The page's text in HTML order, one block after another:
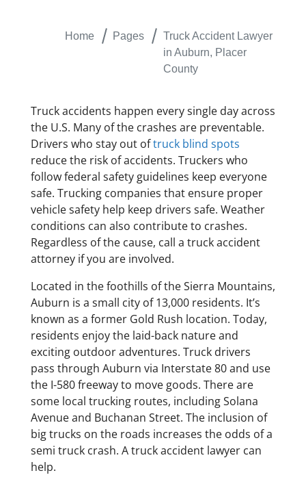
Home Pages
Truck Accident Lawyer
in Auburn, Placer
County
Truck accidents happen every single day across
the U.S. Many of the crashes are preventable.
Drivers who stay out oftruck blind spots
reduce the risk of accidents. Truckers who
follow federal safety guidelines keep everyone
safe. Trucking companies that ensure proper
vehicle safety help keep drivers safe. Weather
conditions can also contribute to crashes.
Regardless of the cause, call a truck accident
attorney if you are involved.
Located in the foothills of the Sierra Mountains,
Auburn is a small city of 13,000 residents. It’s
known as a former Gold Rush location. Today,
residents enjoy the laid-back nature and
exciting outdoor adventures. Truck drivers
pass through Auburn via Interstate 80 and use
the I-580 freeway to move goods. There are
some local trucking routes, including Solana
Avenue and Buchanan Street. The inclusion of
big trucks on the roads increases the odds of a
semi truck crash. A truck accident lawyer can
help.